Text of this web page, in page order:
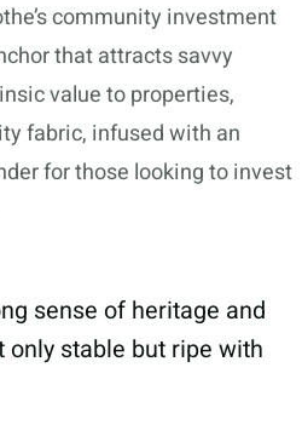
community investment
that attracts savvy
value to properties,
fabric, infused with an
for those looking to invest
sense of heritage and
only stable but ripe with